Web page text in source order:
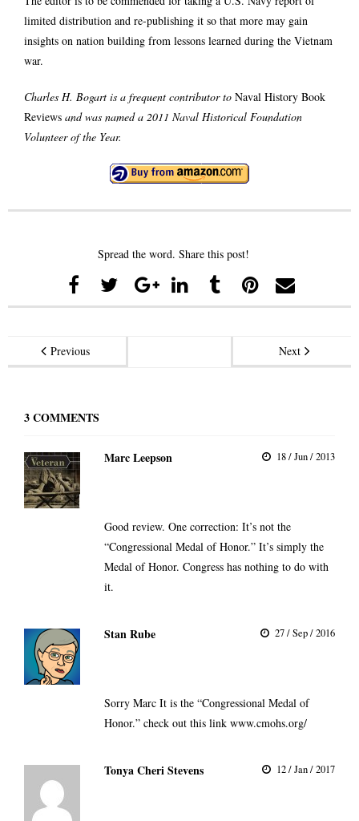
limited distribution and re-publishing it so that more may gain
insights on nation building from lessons learned during the Vietnam
war.
Charles H. Bogart is a frequent contributor to Naval History Book
Reviews and was named a 2011 Naval Historical Foundation
Volunteer of the Year.
Spread the word. Share this post!
Previous Next
3COMMENTS
Marc Leepson 18 / Jun / 2013
Good review. One correction: It’s not the
“Congressional Medal of Honor.” It’s simply the
Medal of Honor. Congress has nothing to do with
it.
Stan Rube 27 / Sep / 2016
Sorry Marc It is the “Congressional Medal of
Honor.” check out this link www.cmohs.org/
Tonya Cheri Stevens 12 / Jan / 2017